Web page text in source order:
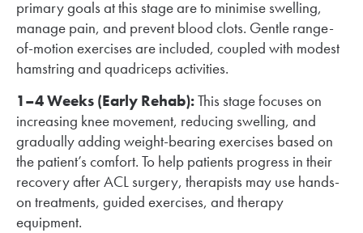
primary goals at this stage are to minimise swelling,
manage pain, and prevent blood clots. Gentle range-
of-motion exercises are included, coupled with modest
hamstring and quadriceps activities.
1–4 Weeks (Early Rehab):This stage focuses on
increasing knee movement, reducing swelling, and
gradually adding weight-bearing exercises based on
the patient’s comfort. To help patients progress in their
recovery after ACL surgery, therapists may use hands-
on treatments, guided exercises, and therapy
equipment.